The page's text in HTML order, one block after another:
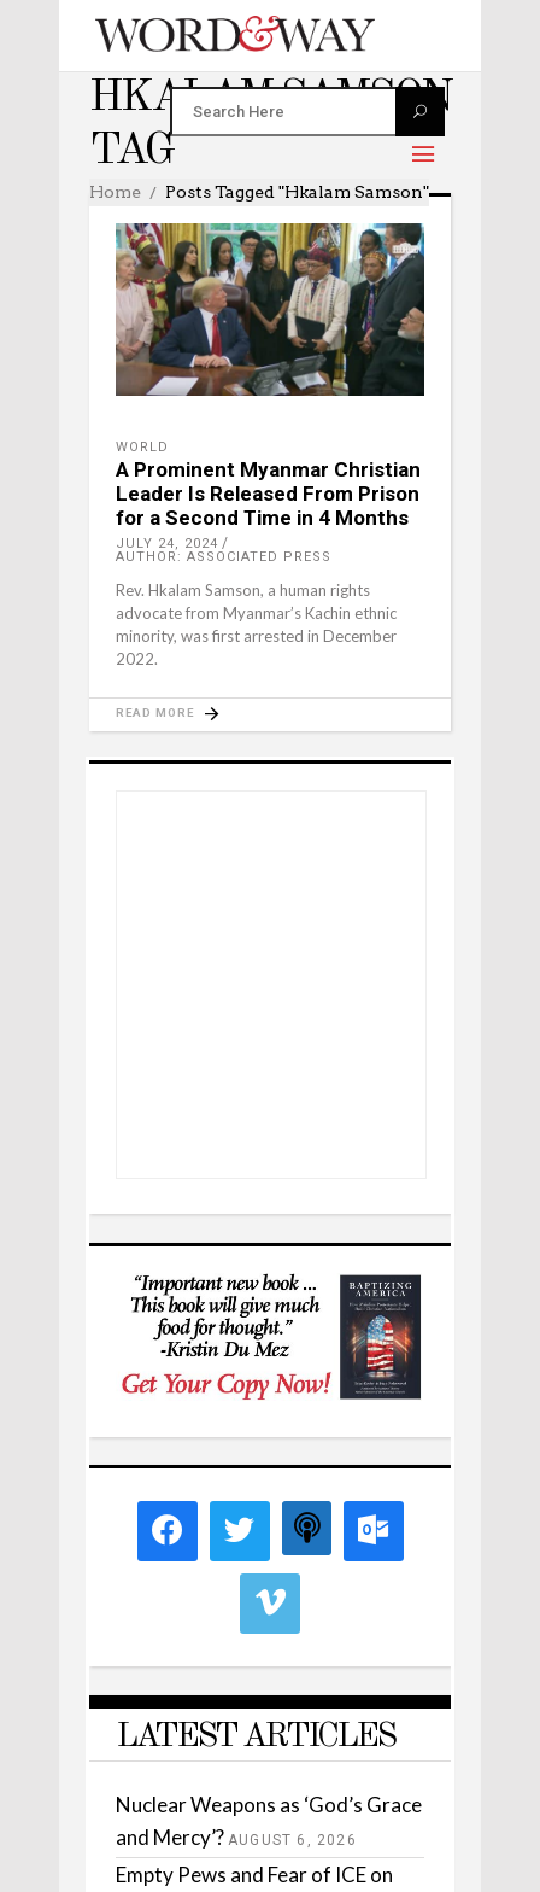
HKALAM SAMSON
TAG
Home Posts Tagged "Hkalam Samson"
WORLD
A Prominent Myanmar Christian
Leader Is Released From Prison
for a Second Time in 4 Months
JULY 24, 2024
AUTHOR: ASSOCIATED PRESS
Rev. Hkalam Samson, a human rights
advocate from Myanmar’s Kachin ethnic
minority, was first arrested in December
2022.
READ MORE
LATEST ARTICLES
Nuclear Weapons as ‘God’s Grace
and Mercy’? AUGUST 6, 2026
Empty Pews and Fear of ICE on